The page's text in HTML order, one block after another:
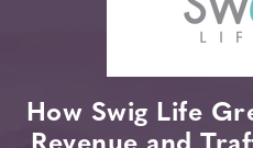
How Swig Life